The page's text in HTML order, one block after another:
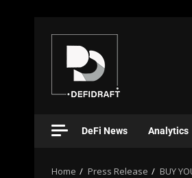
DeFi News Analytics
Home Press Release BUY